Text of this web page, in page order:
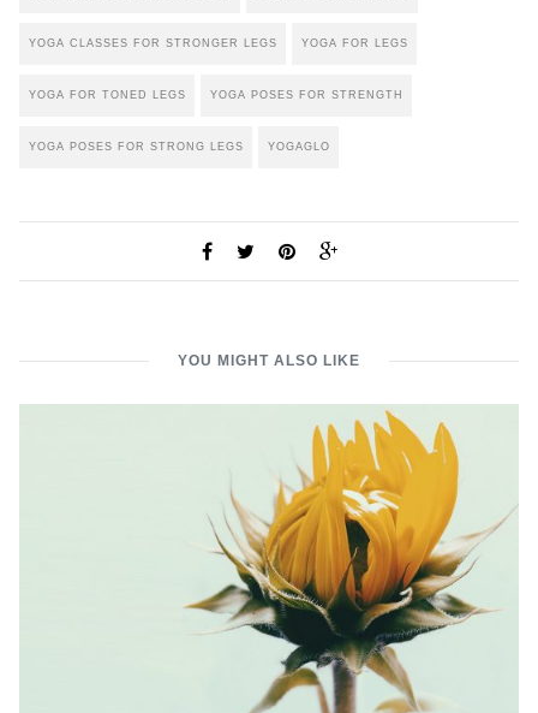
YOGA CLASSES FOR STRONGER LEGS YOGA FOR LEGS
YOGA FOR TONED LEGS YOGA POSES FOR STRENGTH
YOGA POSES FOR STRONG LEGS YOGAGLO
YOU MIGHT ALSO LIKE